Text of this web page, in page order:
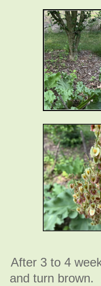
After 3 to 4
and turn brown.